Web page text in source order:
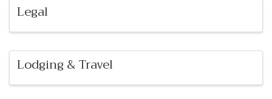
Legal
Lodging & Travel